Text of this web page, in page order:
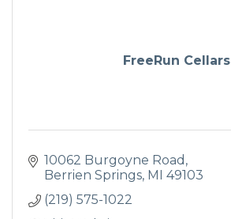
FreeRun Cellars
10062 Burgoyne Road
Berrien Springs MI 49103
(219) 575-1022